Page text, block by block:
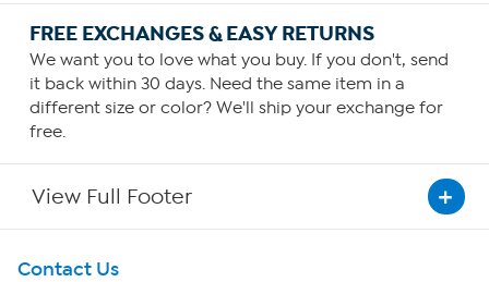
FREE EXCHANGES & EASY RETURNS
We want you to love what you buy. If you don't, send
it back within 30 days. Need the same item in a
different size or color? We'll ship your exchange for
free.
View Full Footer
Get To Know Us
Contact Us